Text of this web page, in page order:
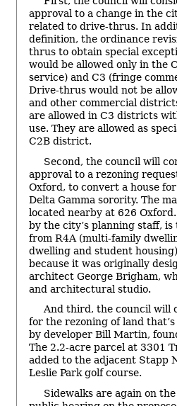
approval to a change in the
related to drive-thrus. In
definition, the ordinance
thrus to obtain special
would be allowed only in the
service) and C3 (fringe
Drive-thrus would not be
and other commercial
are allowed in C3 districts
use. They are allowed as
C2B district.
Second, the council will
approval to a rezoning
Oxford, to convert a house
Delta Gamma sorority. The
located nearby at 626
by the city’s planning staff,
from R4A (multi-family
dwelling and student
because it was originally
architect George Brigham,
and architectural studio.
And third, the council will
for the rezoning of land
by developer Bill Martin,
The 2.2-acre parcel at 3301
added to the adjacent Stapp
Leslie Park golf course.
Sidewalks are again on